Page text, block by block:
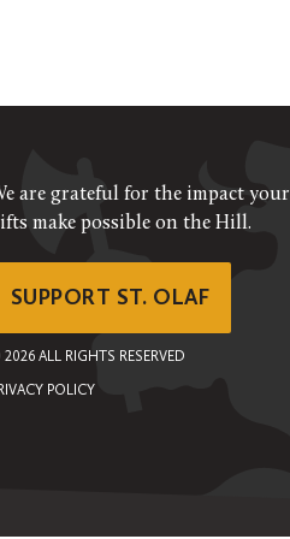
are grateful for the impact your
make possible on the Hill.
SUPPORT ST. OLAF
2026 ALL RIGHTS RESERVED
POLICY